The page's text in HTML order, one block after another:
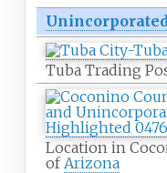
Tuba Trading
Location in
of Arizona